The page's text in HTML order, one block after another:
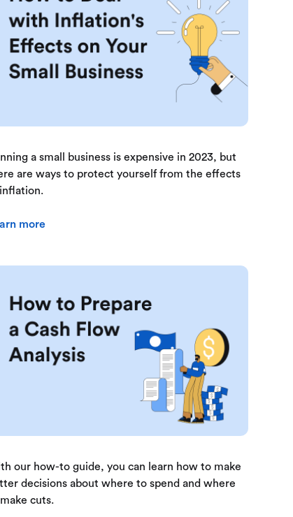
a small business is expensive in 2023, but
are ways to protect yourself from the effects
more
our how-to guide, you can learn how to make
decisions about where to spend and where
cuts.